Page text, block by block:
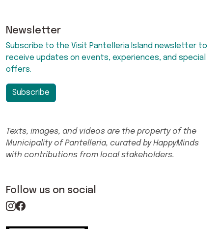
Newsletter
Subscribe to the Visit Pantelleria Island newsletter to
receive updates on events, experiences, and special
offers.
Subscribe
Texts, images, and videos are the property of the
Municipality of Pantelleria, curated by HappyMinds
with contributions from local stakeholders.
Follow us on social